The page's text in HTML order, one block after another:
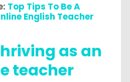
Top Tips To Be A
English Teacher
as an
teacher